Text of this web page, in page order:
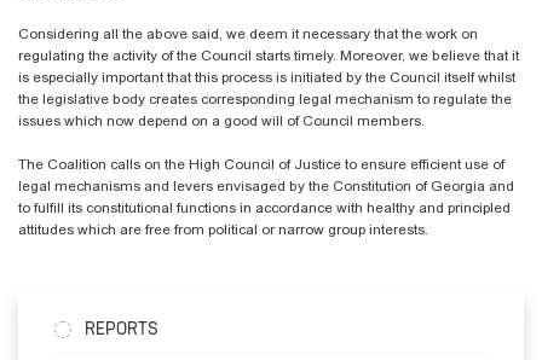
Considering all the above said, we deem it necessary that the work on
regulating the activity of the Council starts timely. Moreover, we believe that it
is especially important that this process is initiated by the Council itself whilst
the legislative body creates corresponding legal mechanism to regulate the
issues which now depend on a good will of Council members.
The Coalition calls on the High Council of Justice to ensure efficient use of
legal mechanisms and levers envisaged by the Constitution of Georgia and
to fulfill its constitutional functions in accordance with healthy and principled
attitudes which are free from political or narrow group interests.
REPORTS